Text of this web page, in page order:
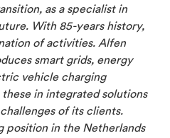
as a specialist in
With 85-years history,
of activities. Alfen
smart grids, energy
vehicle charging
in integrated solutions
of its clients.
position in the Netherlands